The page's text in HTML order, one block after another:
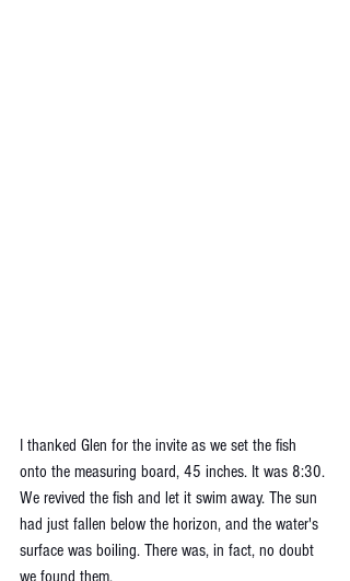
I thanked Glen for the invite as we set the fish
onto the measuring board, 45 inches. It was 8:30.
We revived the fish and let it swim away. The sun
had just fallen below the horizon, and the water's
surface was boiling. There was, in fact, no doubt
we found them.